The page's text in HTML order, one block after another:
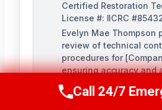
Certified Restoration
License #: IICRC
Evelyn Mae Thompson
review of technical
procedures for
ensuring accuracy and
industry standards. With
decade of experience in
Call Us Now(984)
Call 24/7